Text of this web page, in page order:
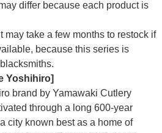
differ because each product is
may take a few months to restock if
because this series is
Yoshihiro]
brand by Yamawaki Cutlery
through a long 600-year
city known best as a home of